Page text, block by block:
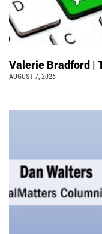
Valerie Bradford |
AUGUST 7, 2026